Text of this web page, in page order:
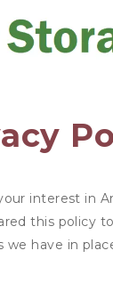
interest in
this policy
we have in